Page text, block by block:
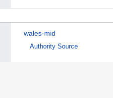
wales-mid
Authority Source